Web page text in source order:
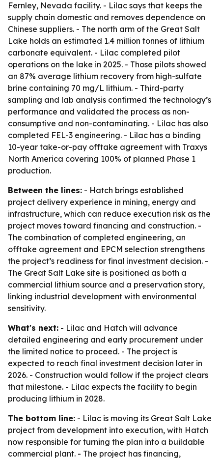
Fernley, Nevada facility. - Lilac says that keeps the
supply chain domestic and removes dependence on
Chinese suppliers. - The north arm of the Great Salt
Lake holds an estimated 1.4 million tonnes of lithium
carbonate equivalent. - Lilac completed pilot
operations on the lake in 2025. - Those pilots showed
an 87% average lithium recovery from high-sulfate
brine containing 70 mg/L lithium. - Third-party
sampling and lab analysis confirmed the technology’s
performance and validated the process as non-
consumptive and non-contaminating. - Lilac has also
completed FEL-3 engineering. - Lilac has a binding
10-year take-or-pay offtake agreement with Traxys
North America covering 100% of planned Phase 1
production.
Between the lines: - Hatch brings established
project delivery experience in mining, energy and
infrastructure, which can reduce execution risk as the
project moves toward financing and construction. -
The combination of completed engineering, an
offtake agreement and EPCM selection strengthens
the project’s readiness for final investment decision. -
The Great Salt Lake site is positioned as both a
commercial lithium source and a preservation story,
linking industrial development with environmental
sensitivity.
What's next: - Lilac and Hatch will advance
detailed engineering and early procurement under
the limited notice to proceed. - The project is
expected to reach final investment decision later in
2026. - Construction would follow if the project clears
that milestone. - Lilac expects the facility to begin
producing lithium in 2028.
The bottom line: - Lilac is moving its Great Salt Lake
project from development into execution, with Hatch
now responsible for turning the plan into a buildable
commercial plant. - The project has financing,